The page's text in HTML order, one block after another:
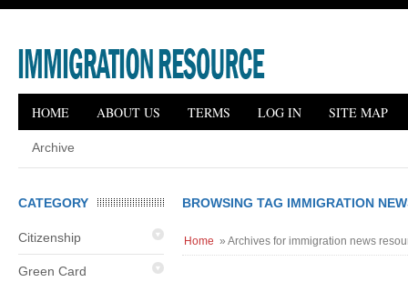
HOME ABOUT US TERMS LOG IN SITE MAP
Archive
CATEGORY
Citizenship
Green Card
BROWSING TAG IMMIGRATION
Home » Archives for immigration news